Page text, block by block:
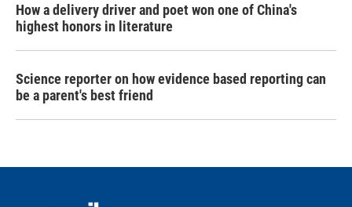
How a delivery driver and poet won one of China's
highest honors in literature
Science reporter on how evidence based reporting can
be a parent's best friend